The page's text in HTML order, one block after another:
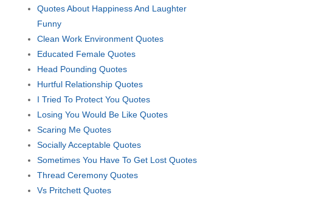
Quotes About Happiness And Laughter
Funny
Clean Work Environment Quotes
Educated Female Quotes
Head Pounding Quotes
Hurtful Relationship Quotes
I Tried To Protect You Quotes
Losing You Would Be Like Quotes
Scaring Me Quotes
Socially Acceptable Quotes
Sometimes You Have To Get Lost Quotes
Thread Ceremony Quotes
Vs Pritchett Quotes